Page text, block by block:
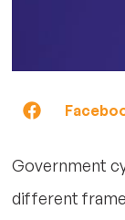
Government
different